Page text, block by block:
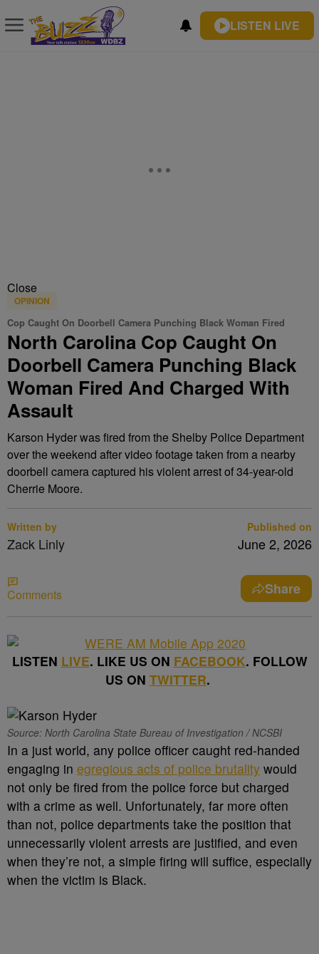
LISTEN LIVE
Close
OPINION
Cop Caught On Doorbell Camera Punching Black Woman Fired
North Carolina Cop Caught On
Doorbell Camera Punching Black
Woman Fired And Charged With
Assault
Karson Hyder was fired from the Shelby Police Department
over the weekend after video footage taken from a nearby
doorbell camera captured his violent arrest of 34-year-old
Cherrie Moore.
Written by
Zack Linly
Published on
June 2, 2026
Comments Share
LISTEN LIVE. LIKE US ON FACEBOOK. FOLLOW
US ON TWITTER.
Source: North Carolina State Bureau of Investigation / NCSBI
In a just world, any police officer caught red-handed
engaging in egregious acts of police brutality would
not only be fired from the police force but charged
with a crime as well. Unfortunately, far more often
than not, police departments take the position that
unnecessarily violent arrests are justified, and even
when they’re not, a simple firing will suffice, especially
when the victim is Black.